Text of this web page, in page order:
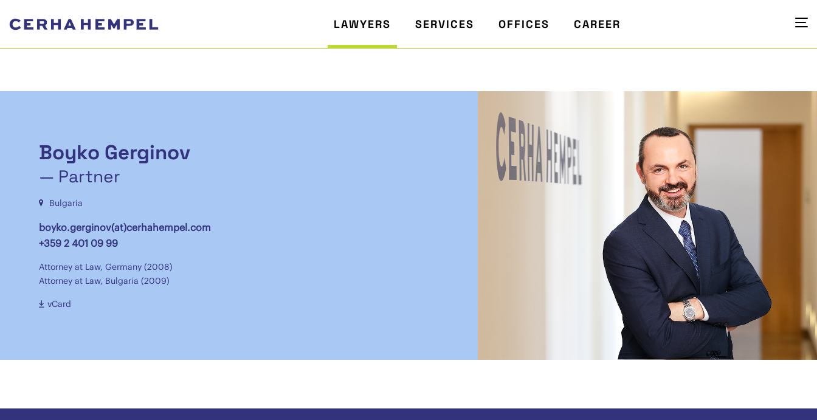
LAWYERS SERVICES OFFICES CAREER
Boyko Gerginov
— Partner
Bulgaria
boyko.gerginov(at)cerhahempel.com
+359 2 401 09 99
Attorney at Law, Germany (2008)
Attorney at Law, Bulgaria (2009)
vCard